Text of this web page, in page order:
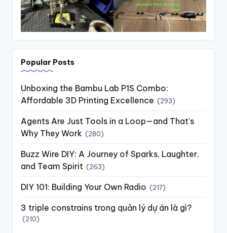
Popular Posts
Unboxing the Bambu Lab P1S Combo:
Affordable 3D Printing Excellence (293)
Agents Are Just Tools in a Loop—and That’s
Why They Work (280)
Buzz Wire DIY: A Journey of Sparks, Laughter,
and Team Spirit (263)
DIY 101: Building Your Own Radio (217)
3 triple constrains trong quản lý dự án là gì?
(210)